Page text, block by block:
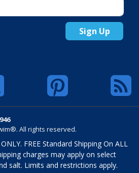
Sign Up
All rights reserved.
FREE Standard Shipping On ALL
charges may apply on select
salt. Limits and restrictions apply.